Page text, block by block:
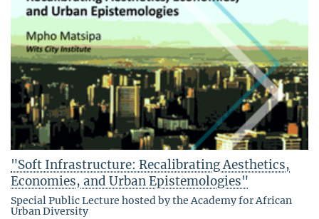
"Soft Infrastructure: Recalibrating Aesthetics,
Economies, and Urban Epistemologies"
Special Public Lecture hosted by the Academy for African
Urban Diversity